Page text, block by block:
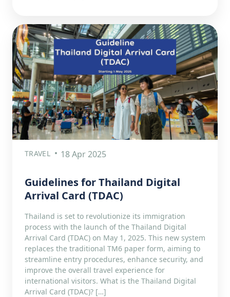
TRAVEL 18 Apr 2025
Guidelines for Thailand Digital
Arrival Card (TDAC)
Thailand is set to revolutionize its immigration
process with the launch of the Thailand Digital
Arrival Card (TDAC) on May 1, 2025. This new system
replaces the traditional TM6 paper form, aiming to
streamline entry procedures, enhance security, and
improve the overall travel experience for
international visitors.​ What is the Thailand Digital
Arrival Card (TDAC)? […]